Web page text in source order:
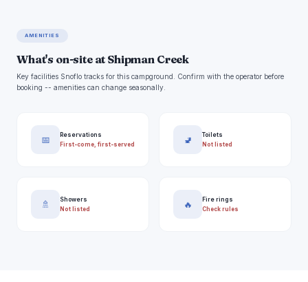
AMENITIES
What's on-site at Shipman Creek
Key facilities Snoflo tracks for this campground. Confirm with the operator before
booking -- amenities can change seasonally.
📅
Reservations
First-come, first-served
🚽
Toilets
Not listed
🚿
Showers
Not listed
🔥
Fire rings
Check rules